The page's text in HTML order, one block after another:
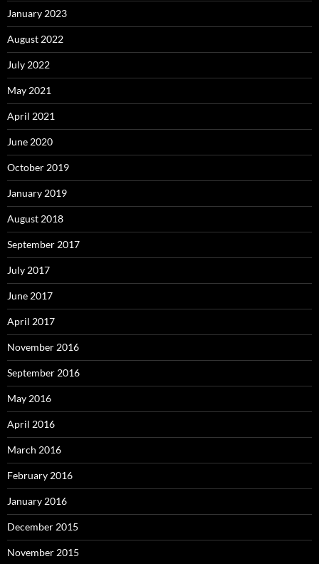
January 2023
August 2022
July 2022
May 2021
April 2021
June 2020
October 2019
January 2019
August 2018
September 2017
July 2017
June 2017
April 2017
November 2016
September 2016
May 2016
April 2016
March 2016
February 2016
January 2016
December 2015
November 2015